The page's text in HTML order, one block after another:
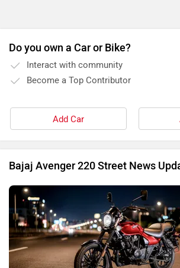
Do you own a Car or Bike?
Interact with community
Become a Top Contributor
Add Car
Bajaj Avenger 220 Street News